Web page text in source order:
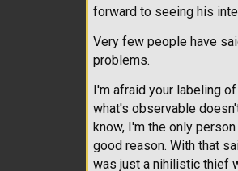
forward to seeing his
Very few people have
problems.
I'm afraid your labeling
what's observable
know, I'm the only
good reason. With that
was just a nihilistic thief